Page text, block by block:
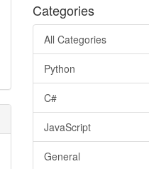
Categories
All Categories
Python
C#
JavaScript
General